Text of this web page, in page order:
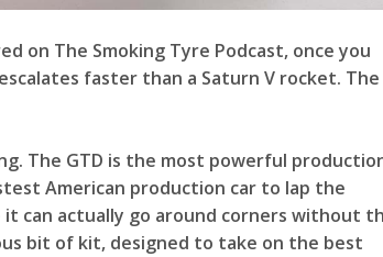
on The Smoking Tyre Podcast, once you
faster than a Saturn V rocket. The
The GTD is the most powerful
American production car to lap the
can actually go around corners without
bit of kit, designed to take on the best